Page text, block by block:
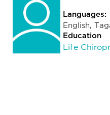
Languages:
English,
Education
Life